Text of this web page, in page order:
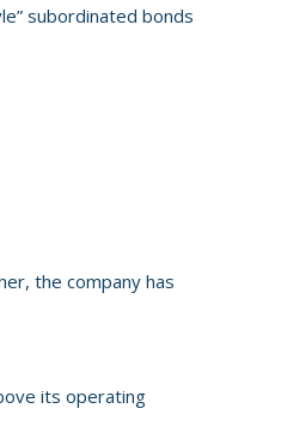
subordinated bonds
the company has
its operating